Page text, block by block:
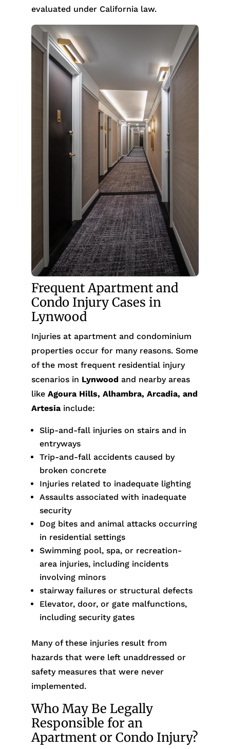
evaluated under California law.
Frequent Apartment and
Condo Injury Cases in
Lynwood
Injuries at apartment and condominium
properties occur for many reasons. Some
of the most frequent residential injury
scenarios in Lynwood and nearby areas
like Agoura Hills, Alhambra, Arcadia, and
Artesiainclude:
Slip-and-fall injuries on stairs and in
entryways
Trip-and-fall accidents caused by
broken concrete
Injuries related to inadequate lighting
Assaults associated with inadequate
security
Dog bites and animal attacks occurring
in residential settings
Swimming pool, spa, or recreation-
area injuries, including incidents
involving minors
stairway failures or structural defects
Elevator, door, or gate malfunctions,
including security gates
Many of these injuries result from
hazards that were left unaddressed or
safety measures that were never
implemented.
Who May Be Legally
Responsible for an
Apartment or Condo Injury?